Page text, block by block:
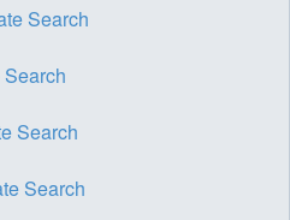
Search
Search
Search